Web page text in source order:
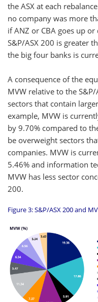
the ASX at each
no company was more
if ANZ or CBA goes up
S&P/ASX 200 is greater
the big four banks is
A consequence of the
MVW relative to the
sectors that contain
example, MVW is
by 9.70% compared to
be overweight sectors
companies. MVW is
5.46% and information
MVW has less sector
200.
Figure 3: S&P/ASX 200 and